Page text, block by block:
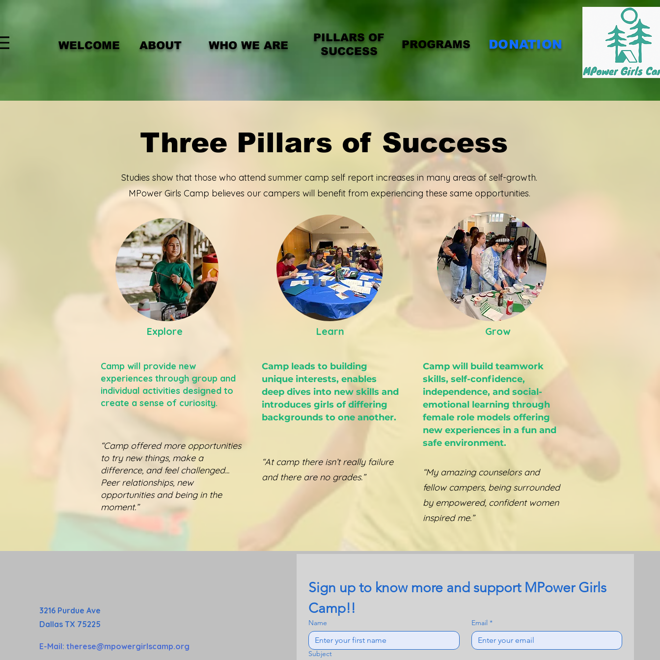
WELCOME ABOUT WHO WE ARE
PILLARS OF
SUCCESS
PROGRAMS DONATION
Three Pillars of Success
Studies show that those who attend summer camp self report increases in many areas of self-growth.
MPower Girls Camp believes our campers will benefit from experiencing these same opportunities.
Explore
Camp will provide new
experiences through group and
individual activities designed to
create a sense of curiosity.
“Camp offered more opportunities
to try new things, make a
difference, and feel challenged...
Peer relationships, new
opportunities and being in the
moment.”
Learn
Camp leads to building
unique interests, enables
deep dives into new skills and
introduces girls of differing
backgrounds to one another.
“At camp there isn’t really failure
and there are no grades.”
Grow
Camp will build teamwork
skills, self-confidence,
independence, and social-
emotional learning through
female role models offering
new experiences in a fun and
safe environment.
“My amazing counselors and
fellow campers, being surrounded
by empowered, confident women
inspired me.”
3216 Purdue Ave
Dallas TX 75225
E-Mail: therese@mpowergirlscamp.org
Sign up to know more and support MPower Girls
Camp!!
Name Email *
Subject